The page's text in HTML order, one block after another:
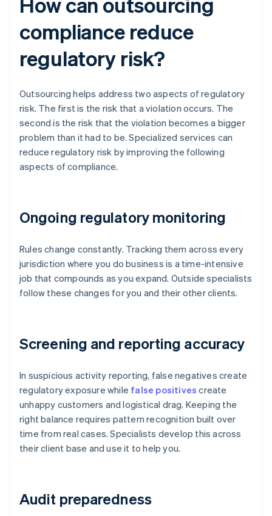
compliance reduce
regulatory risk?
Outsourcing helps address two aspects of regulatory
risk. The first is the risk that a violation occurs. The
second is the risk that the violation becomes a bigger
problem than it had to be. Specialized services can
reduce regulatory risk by improving the following
aspects of compliance.
Ongoing regulatory monitoring
Rules change constantly. Tracking them across every
jurisdiction where you do business is a time-intensive
job that compounds as you expand. Outside specialists
follow these changes for you and their other clients.
Screening and reporting accuracy
In suspicious activity reporting, false negatives create
regulatory exposure while false positives create
unhappy customers and logistical drag. Keeping the
right balance requires pattern recognition built over
time from real cases. Specialists develop this across
their client base and use it to help you.
Audit preparedness